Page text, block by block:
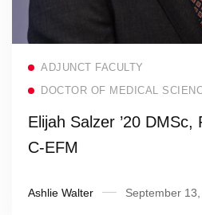
ADJUNCT FACULTY
DOCTOR OF MEDICAL
Elijah Salzer ’20 DMSc,
C-EFM
Ashlie Walter September